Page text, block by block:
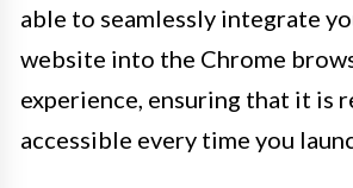
able to seamlessly integrate
website into the Chrome
experience, ensuring that it is
accessible every time you